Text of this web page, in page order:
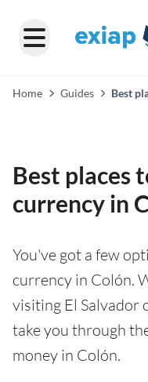
Home Guides
Best
Best places
currency in
You've got a few
currency in Colón.
visiting El Salvador
take you through
money in Colón.